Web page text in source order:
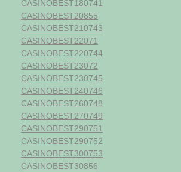
CASINOBEST180741
CASINOBEST20855
CASINOBEST210743
CASINOBEST22071
CASINOBEST220744
CASINOBEST23072
CASINOBEST230745
CASINOBEST240746
CASINOBEST260748
CASINOBEST270749
CASINOBEST290751
CASINOBEST290752
CASINOBEST300753
CASINOBEST30856